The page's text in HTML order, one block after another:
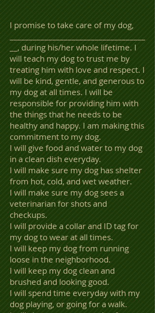
I promise to take care of my dog,
___________________________________
__, during his/her whole lifetime. I
will teach my dog to trust me by
treating him with love and respect. I
will be kind, gentle, and generous to
my dog at all times. I will be
responsible for providing him with
the things that he needs to be
healthy and happy. I am making this
commitment to my dog.
I will give food and water to my dog
in a clean dish everyday.
I will make sure my dog has shelter
from hot, cold, and wet weather.
I will make sure my dog sees a
veterinarian for shots and
checkups.
I will provide a collar and ID tag for
my dog to wear at all times.
I will keep my dog from running
loose in the neighborhood.
I will keep my dog clean and
brushed and looking good.
I will spend time everyday with my
dog playing, or going for a walk.